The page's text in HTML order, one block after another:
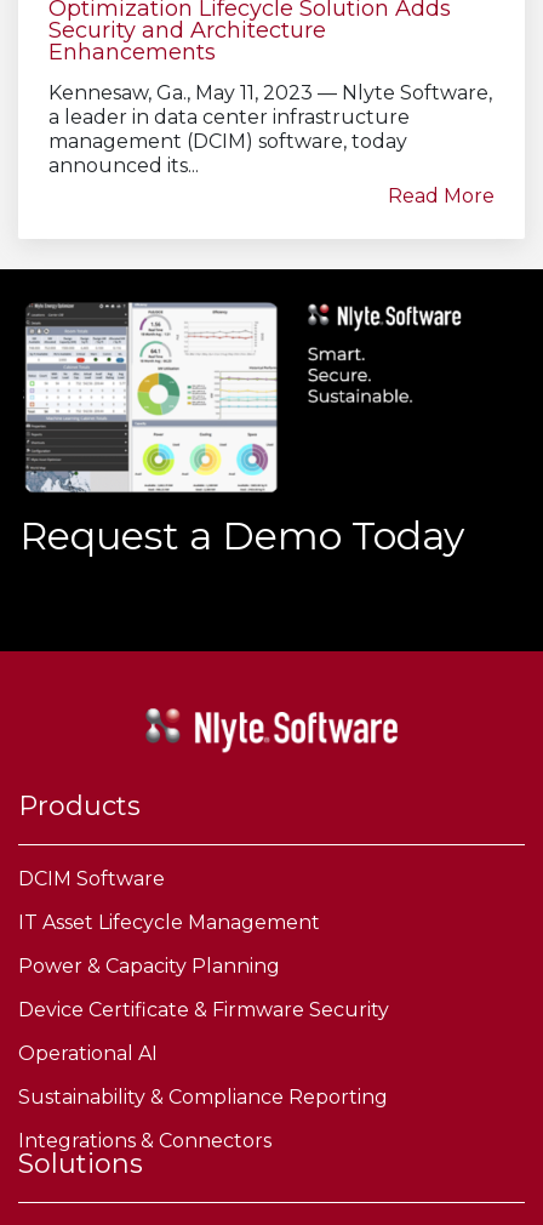
Optimization Lifecycle Solution Adds
Security and Architecture
Enhancements
Kennesaw, Ga., May 11, 2023 — Nlyte Software,
a leader in data center infrastructure
management (DCIM) software, today
announced its...
Read More
Request a Demo Today
Products
DCIM Software
IT Asset Lifecycle Management
Power & Capacity Planning
Device Certificate & Firmware Security
Operational AI
Sustainability & Compliance Reporting
Integrations & Connectors
Solutions